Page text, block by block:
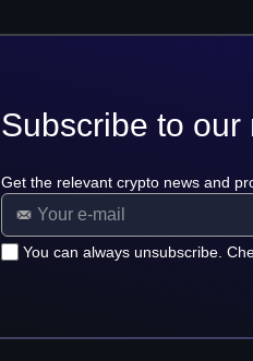
Subscribe to our
Get the relevant crypto news and
You can always unsubscribe.